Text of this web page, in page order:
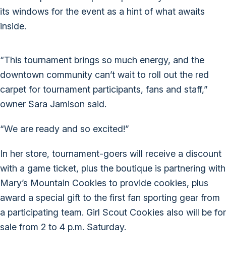
its windows for the event as a hint of what awaits
inside.
“This tournament brings so much energy, and the
downtown community can’t wait to roll out the red
carpet for tournament participants, fans and staff,”
owner Sara Jamison said.
“We are ready and so excited!”
In her store, tournament-goers will receive a discount
with a game ticket, plus the boutique is partnering with
Mary’s Mountain Cookies to provide cookies, plus
award a special gift to the first fan sporting gear from
a participating team. Girl Scout Cookies also will be for
sale from 2 to 4 p.m. Saturday.